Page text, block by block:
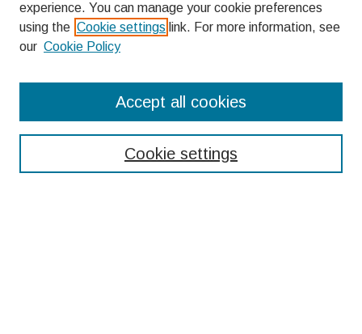
Enter search terms:
experience. You can manage your cookie preferences
using the Cookie settings link. For more information, see
our Cookie Policy
Cookie settings
Accept all cookies